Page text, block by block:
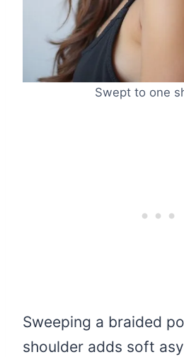
Swept to one
Sweeping a braided
shoulder adds soft